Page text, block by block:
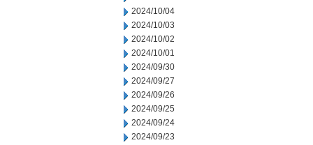
2024/10/04
2024/10/03
2024/10/02
2024/10/01
2024/09/30
2024/09/27
2024/09/26
2024/09/25
2024/09/24
2024/09/23